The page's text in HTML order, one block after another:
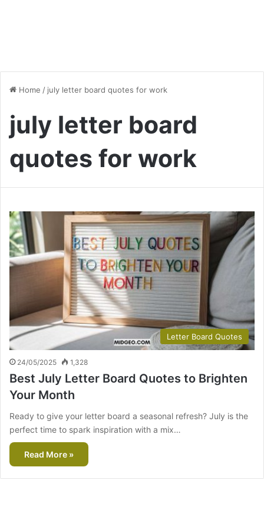
Home / july letter board quotes for work
july letter board
quotes for work
Letter Board Quotes
24/05/2025 1,328
Best July Letter Board Quotes to Brighten
Your Month
Ready to give your letter board a seasonal refresh? July is the
perfect time to spark inspiration with a mix…
Read More »